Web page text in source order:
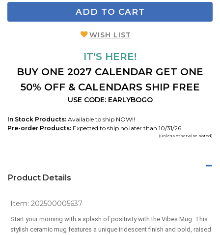
ADD TO CART
WISH LIST
IT'S HERE!
BUY ONE 2027 CALENDAR GET ONE
50% OFF & CALENDARS SHIP FREE
USE CODE: EARLYBOGO
In Stock Products: Available to ship NOW!!
Pre-order Products: Expected to ship no later than 10/31/26
(unless otherwise noted)
Product Details
Item: 202500005637
Start your morning with a splash of positivity with the Vibes Mug. This
stylish ceramic mug features a unique iridescent finish and bold, raised